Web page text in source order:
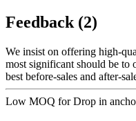
Feedback (2)
We insist on offering high-
most significant should be to
best before-sales and after-
Low MOQ for Drop in